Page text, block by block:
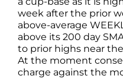
week after the prior
above-average
above its 200 day
to prior highs near
At the moment
charge against the